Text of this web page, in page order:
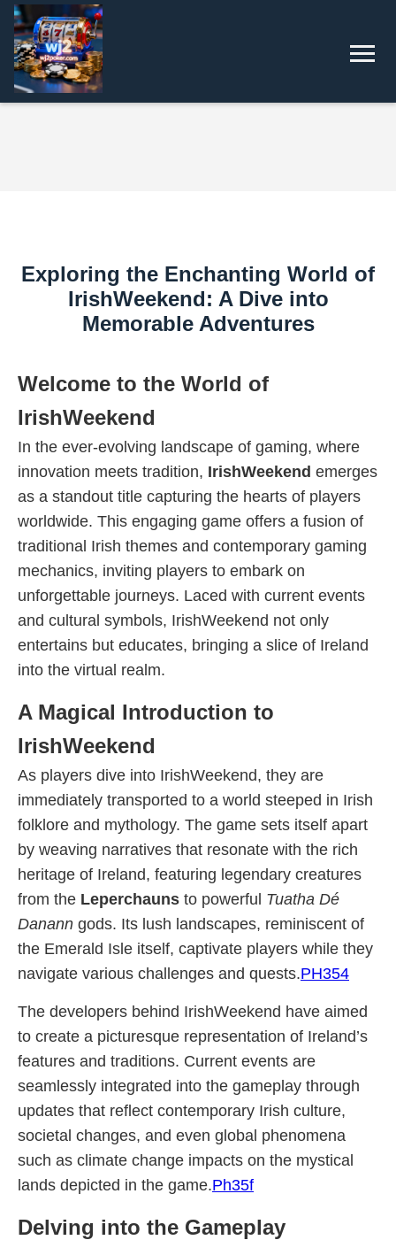
Exploring the Enchanting World of
IrishWeekend: A Dive into
Memorable Adventures
Welcome to the World of
IrishWeekend
In the ever-evolving landscape of gaming, where
innovation meets tradition, IrishWeekend emerges
as a standout title capturing the hearts of players
worldwide. This engaging game offers a fusion of
traditional Irish themes and contemporary gaming
mechanics, inviting players to embark on
unforgettable journeys. Laced with current events
and cultural symbols, IrishWeekend not only
entertains but educates, bringing a slice of Ireland
into the virtual realm.
A Magical Introduction to
IrishWeekend
As players dive into IrishWeekend, they are
immediately transported to a world steeped in Irish
folklore and mythology. The game sets itself apart
by weaving narratives that resonate with the rich
heritage of Ireland, featuring legendary creatures
from the Leperchauns to powerful Tuatha Dé
Danann gods. Its lush landscapes, reminiscent of
the Emerald Isle itself, captivate players while they
navigate various challenges and quests.PH354
The developers behind IrishWeekend have aimed
to create a picturesque representation of Ireland’s
features and traditions. Current events are
seamlessly integrated into the gameplay through
updates that reflect contemporary Irish culture,
societal changes, and even global phenomena
such as climate change impacts on the mystical
lands depicted in the game.Ph35f
Delving into the Gameplay